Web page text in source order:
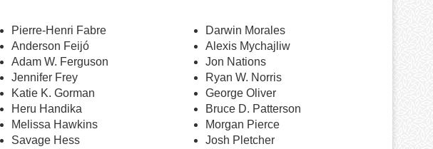
Pierre-Henri Fabre
Anderson Feijó
Adam W. Ferguson
Jennifer Frey
Katie K. Gorman
Heru Handika
Melissa Hawkins
Savage Hess
Darwin Morales
Alexis Mychajliw
Jon Nations
Ryan W. Norris
George Oliver
Bruce D. Patterson
Morgan Pierce
Josh Pletcher